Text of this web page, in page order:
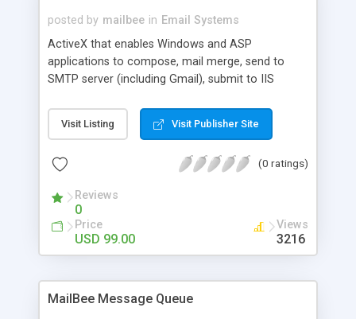
posted by mailbee in Email Systems
ActiveX that enables Windows and ASP
applications to compose, mail merge, send to
SMTP server (including Gmail), submit to IIS
MX lookup). Supports HTML with embedded
pictures, international charsets, UTF-8, SMTP
and memory attachments, custom headers. 32-bit
COM objects. Royalty-free distribution.
Visit Listing Visit Publisher Site
(0 ratings)
Reviews
0
Price
USD 99.00
Views
3216
MailBee Message Queue